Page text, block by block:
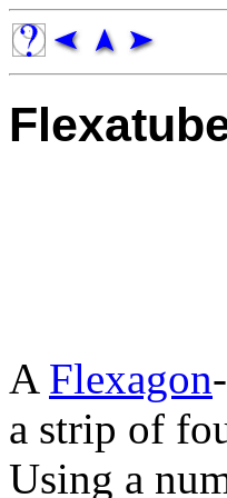
A Flexagon
a strip of
Using a